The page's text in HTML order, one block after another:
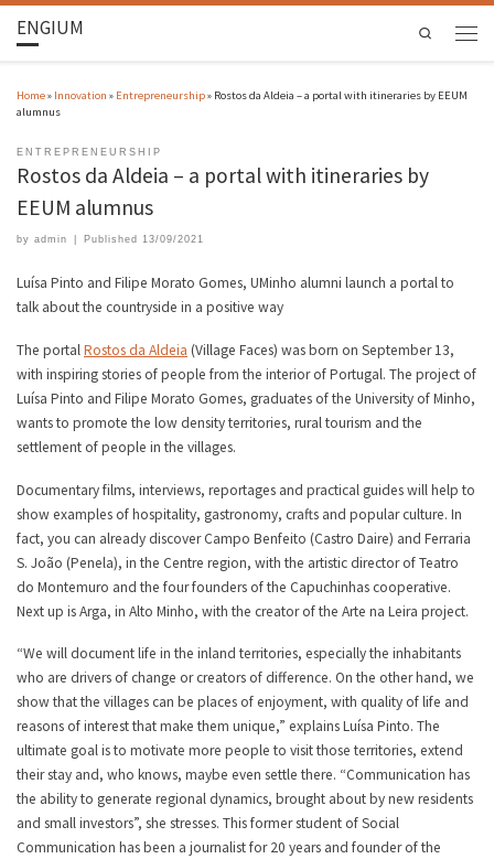
ENGIUM Search
Home» Innovation » Entrepreneurship» Rostos da Aldeia – a portal with itineraries by EEUM
alumnus
ENTREPRENEURSHIP
Rostos da Aldeia – a portal with itineraries by
EEUM alumnus
by admin Published 13/09/2021
Luísa Pinto and Filipe Morato Gomes, UMinho alumni launch a portal to
talk about the countryside in a positive way
The portalRostos da Aldeia (Village Faces) was born on September 13,
with inspiring stories of people from the interior of Portugal. The project of
Luísa Pinto and Filipe Morato Gomes, graduates of the University of Minho,
wants to promote the low density territories, rural tourism and the
settlement of people in the villages.
Documentary films, interviews, reportages and practical guides will help to
show examples of hospitality, gastronomy, crafts and popular culture. In
fact, you can already discover Campo Benfeito (Castro Daire) and Ferraria
S. João (Penela), in the Centre region, with the artistic director of Teatro
do Montemuro and the four founders of the Capuchinhas cooperative.
Next up is Arga, in Alto Minho, with the creator of the Arte na Leira project.
“We will document life in the inland territories, especially the inhabitants
who are drivers of change or creators of difference. On the other hand, we
show that the villages can be places of enjoyment, with quality of life and
reasons of interest that make them unique,” explains Luísa Pinto. The
ultimate goal is to motivate more people to visit those territories, extend
their stay and, who knows, maybe even settle there. “Communication has
the ability to generate regional dynamics, brought about by new residents
and small investors”, she stresses. This former student of Social
Communication has been a journalist for 20 years and founder of the